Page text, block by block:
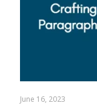
June 16, 2023